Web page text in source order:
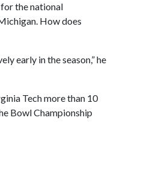
the national
How does
early in the season,” he
Tech more than 10
Bowl Championship